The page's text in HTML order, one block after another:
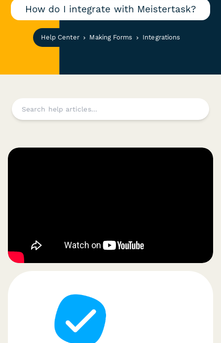
How do I integrate with Meistertask?
Help Center Making Forms Integrations